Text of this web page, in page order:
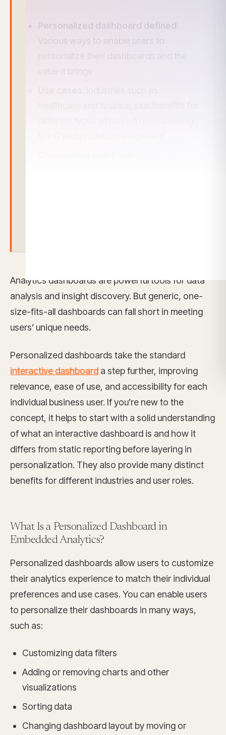
Personalized dashboard defined
Analytics dashboards are powerful tools for data
analysis and insight discovery. But generic, one-
size-fits-all dashboards can fall short in meeting
users’ unique needs.
Personalized dashboards take the standard
interactive dashboard a step further, improving
relevance, ease of use, and accessibility for each
individual business user. If you’re new to the
concept, it helps to start with a solid understanding
of what an interactive dashboard is and how it
differs from static reporting before layering in
personalization. They also provide many distinct
benefits for different industries and user roles.
What Is a Personalized Dashboard in
Embedded Analytics?
Personalized dashboards allow users to customize
their analytics experience to match their individual
preferences and use cases. You can enable users
to personalize their dashboards in many ways,
such as:
Customizing data filters
Adding or removing charts and other
visualizations
Sorting data
Changing dashboard layout by moving or